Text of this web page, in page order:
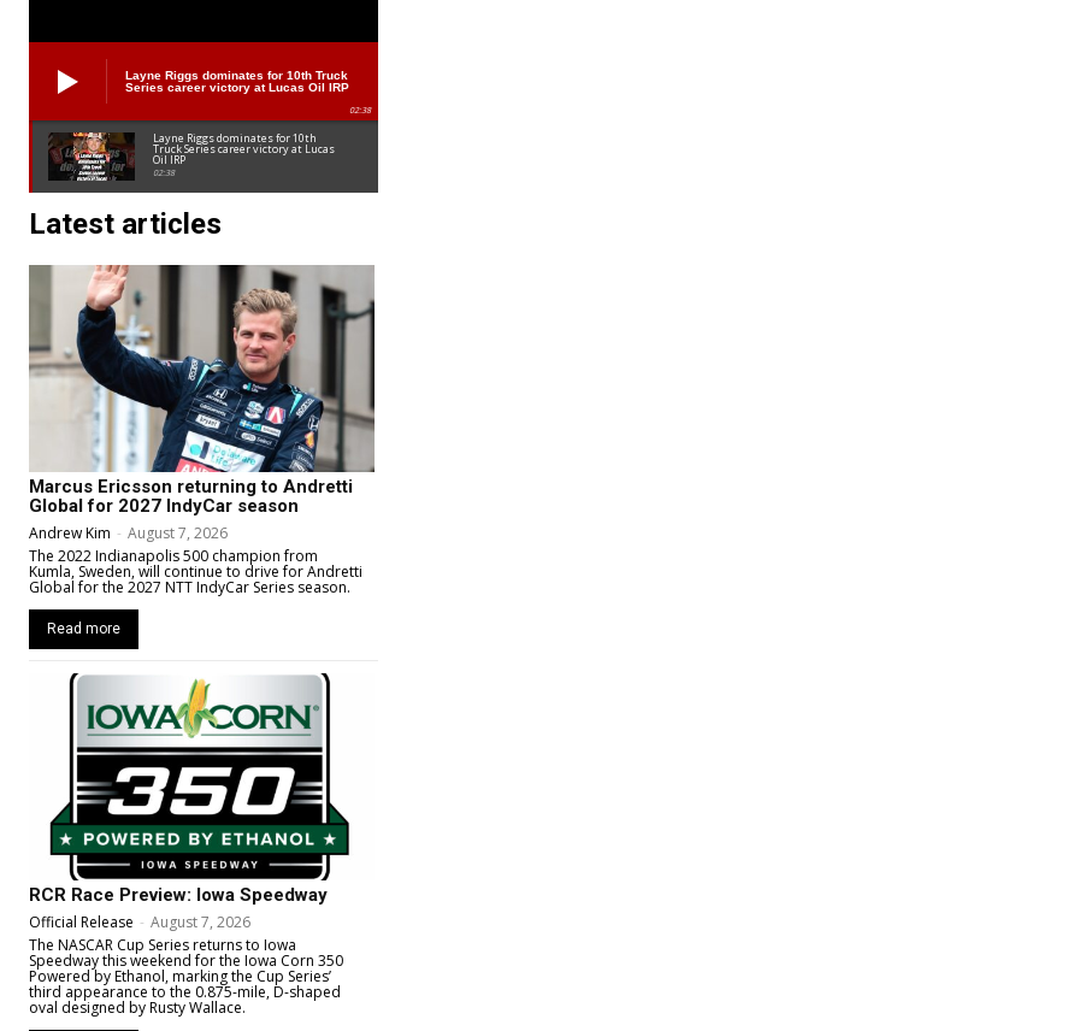
Layne Riggs dominates for 10th Truck
Series career victory at Lucas Oil IRP
02:38
Layne Riggs dominates for 10th
Truck Series career victory at Lucas
Oil IRP
02:38
Latest articles
Marcus Ericsson returning to Andretti
Global for 2027 IndyCar season
Andrew Kim - August 7, 2026
The 2022 Indianapolis 500 champion from
Kumla, Sweden, will continue to drive for Andretti
Global for the 2027 NTT IndyCar Series season.
Read more
RCR Race Preview: Iowa Speedway
Official Release - August 7, 2026
The NASCAR Cup Series returns to Iowa
Speedway this weekend for the Iowa Corn 350
Powered by Ethanol, marking the Cup Series’
third appearance to the 0.875-mile, D-shaped
oval designed by Rusty Wallace.